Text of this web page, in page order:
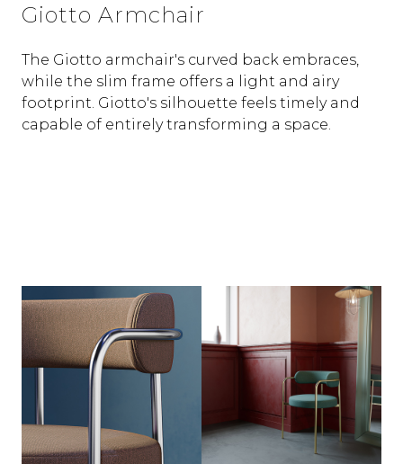
Giotto Armchair
The Giotto armchair's curved back embraces,
while the slim frame offers a light and airy
footprint. Giotto's silhouette feels timely and
capable of entirely transforming a space.